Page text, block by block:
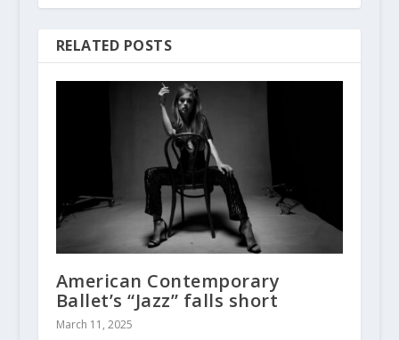
RELATED POSTS
American Contemporary
Ballet’s “Jazz” falls short
March 11, 2025